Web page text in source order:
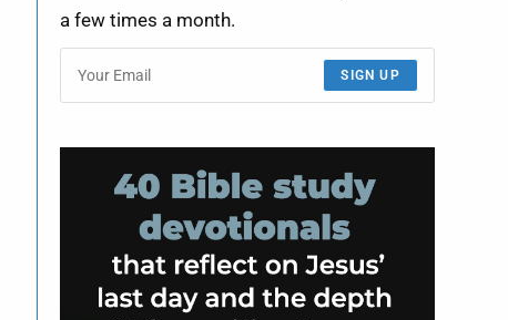
a few times a month.
SIGN UP